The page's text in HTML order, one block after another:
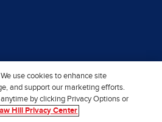
use cookies to enhance site
and support our marketing efforts.
by clicking Privacy Options or
Hill Privacy Center